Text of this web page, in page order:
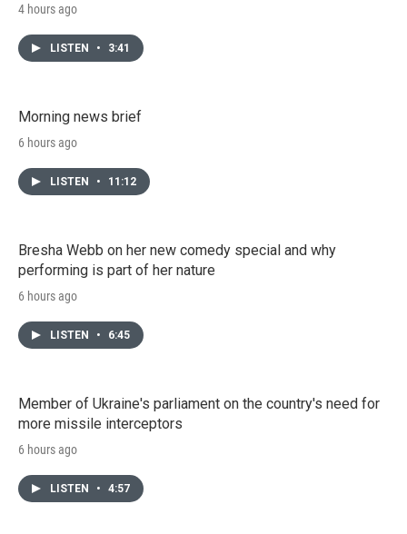
4 hours ago
LISTEN • 3:41
Morning news brief
6 hours ago
LISTEN • 11:12
Bresha Webb on her new comedy special and why
performing is part of her nature
6 hours ago
LISTEN • 6:45
Member of Ukraine's parliament on the country's need for
more missile interceptors
6 hours ago
LISTEN • 4:57